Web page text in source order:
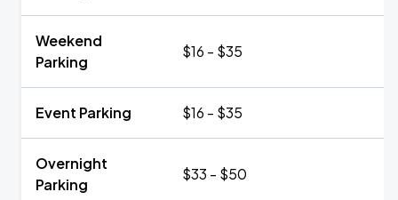
Weekend
Parking
$16 - $35
Event Parking $16 - $35
Overnight
Parking
$33 - $50